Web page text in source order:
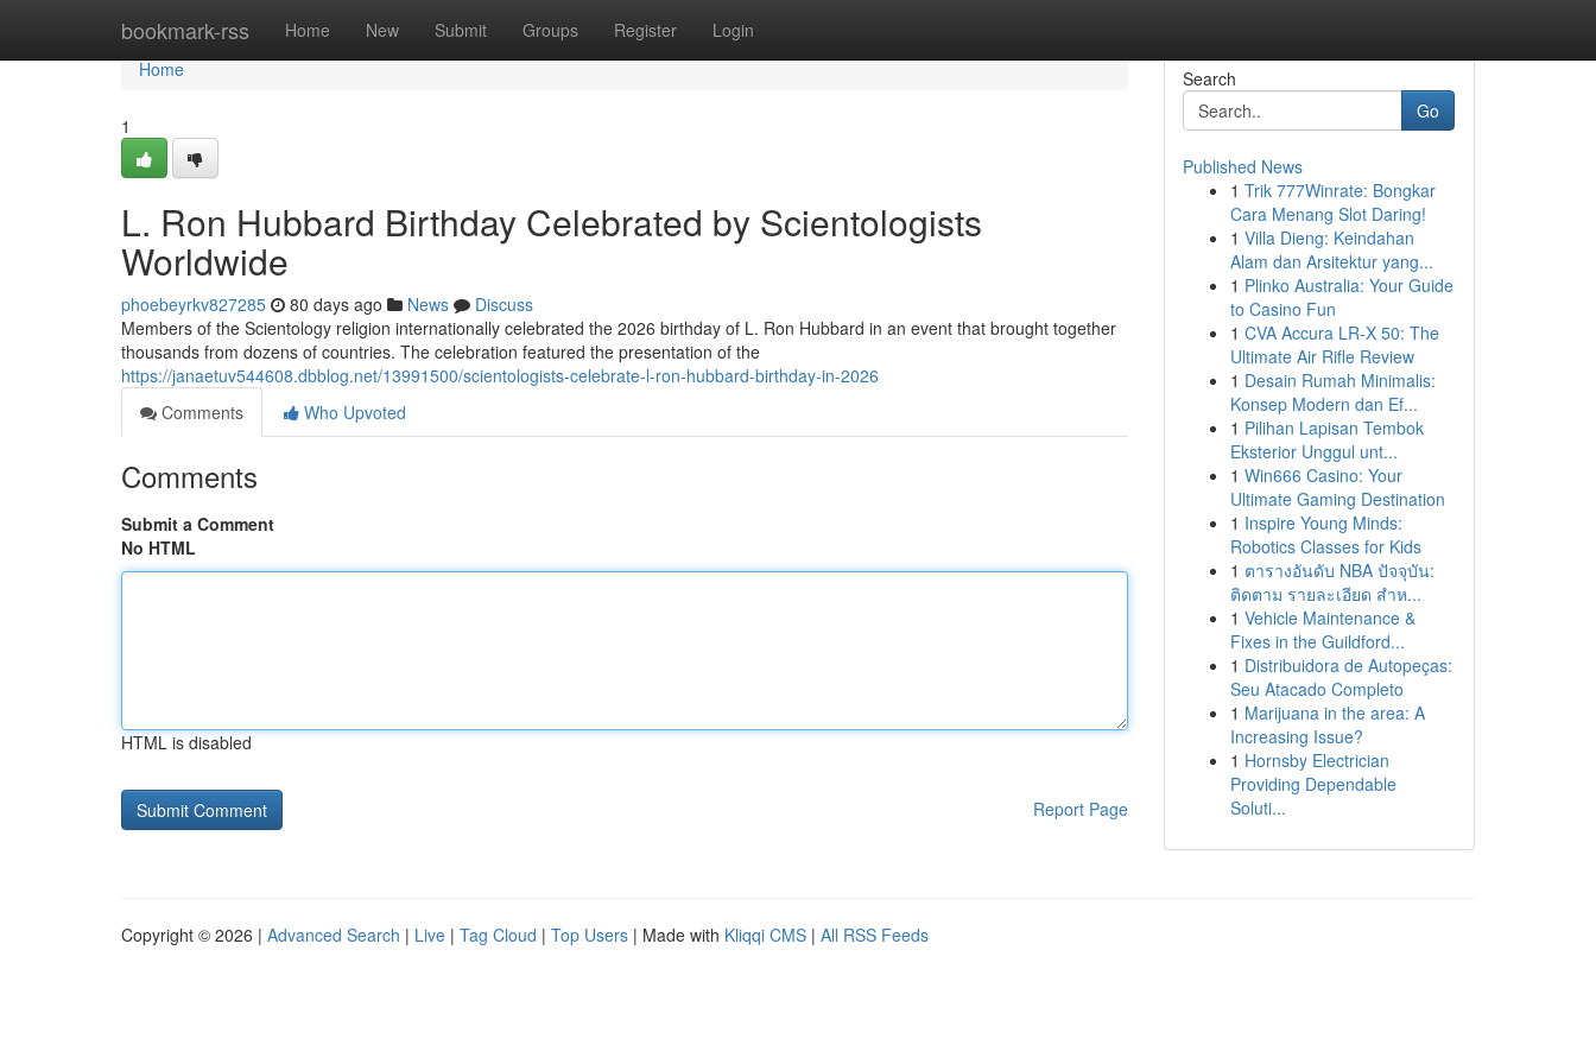
bookmark-rss Home New Submit Groups Register Login
Home
Home
1
L. Ron Hubbard Birthday Celebrated by Scientologists
Worldwide
phoebeyrkv827285 80 days ago News
Discuss
Members of the Scientology religion internationally celebrated the 2026 birthday of L. Ron Hubbard in an event that brought together
thousands from dozens of countries. The celebration featured the presentation of the
https://janaetuv544608.dbblog.net/13991500/scientologists-celebrate-l-ron-hubbard-birthday-in-2026
Comments
Who Upvoted
Comments
Submit a Comment
No HTML
HTML is disabled
Report Page
Search
Go
Published News
1 Trik 777Winrate: Bongkar
Cara Menang Slot Daring!
1 Villa Dieng: Keindahan
Alam dan Arsitektur yang...
1 Plinko Australia: Your Guide
to Casino Fun
1 CVA Accura LR-X 50: The
Ultimate Air Rifle Review
1 Desain Rumah Minimalis:
Konsep Modern dan Ef...
1 Pilihan Lapisan Tembok
Eksterior Unggul unt...
1 Win666 Casino: Your
Ultimate Gaming Destination
1 Inspire Young Minds:
Robotics Classes for Kids
1 ตารางอันดับ NBA ปัจจุบัน:
ติดตาม รายละเอียด สำห...
1 Vehicle Maintenance &
Fixes in the Guildford...
1 Distribuidora de Autopeças:
Seu Atacado Completo
1 Marijuana in the area: A
Increasing Issue?
1 Hornsby Electrician
Providing Dependable
Soluti...
Copyright © 2026 | Advanced Search | Live | Tag Cloud | Top Users | Made with Kliqqi CMS | All RSS Feeds